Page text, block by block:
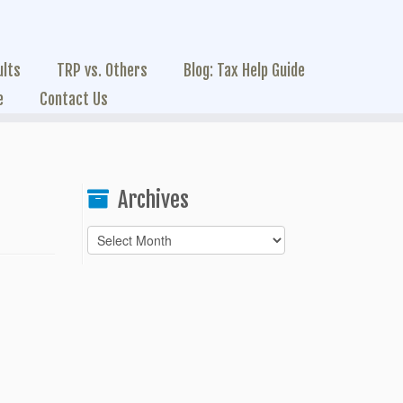
TRP vs. Others
Blog: Tax Help Guide
Contact Us
Archives
Archives